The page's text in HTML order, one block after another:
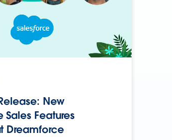
New
Features
Dreamforce